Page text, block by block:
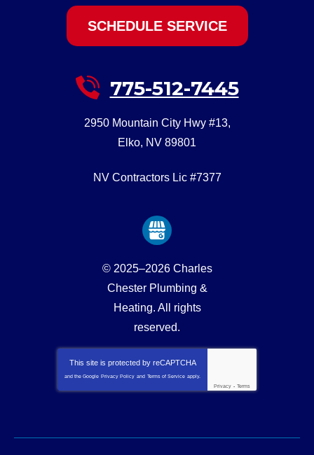
SCHEDULE SERVICE
775-512-7445
2950 Mountain City Hwy #13,
Elko, NV 89801
NV Contractors Lic #7377
© 2025–2026 Charles
Chester Plumbing &
Heating. All rights
reserved.
This site is protected by reCAPTCHA
and the Google Privacy Policy and Terms of Service apply.
Privacy - Terms